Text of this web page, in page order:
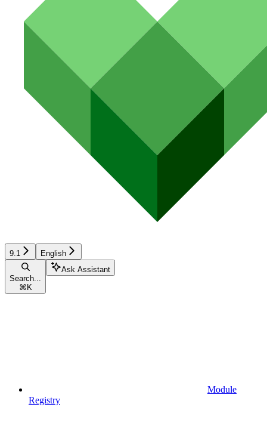
9.1 English
Search...
⌘ K
Ask Assistant
Module
Registry